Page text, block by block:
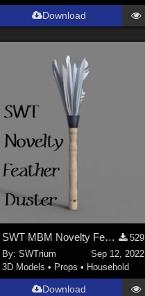
Download
SWT MBM Novelty Feather Duster for Genesis 8 and Genesis 8.1 Females
529
By:SWTrium
Sep 12, 2022
3D Models • Props • Household
Download